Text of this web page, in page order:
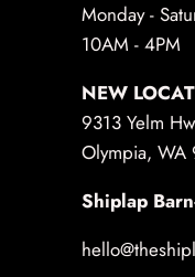
Monday -
10AM - 4PM
NEW
9313 Yelm
Olympia, WA
Shiplap Barn